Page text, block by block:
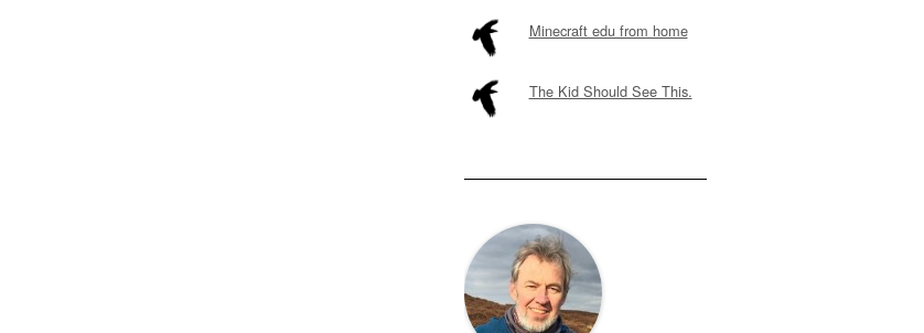
Minecraft edu from home
The Kid Should See This.